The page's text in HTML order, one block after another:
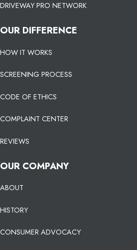
DRIVEWAY PRO NETWORK
OUR DIFFERENCE
HOW IT WORKS
SCREENING PROCESS
CODE OF ETHICS
COMPLAINT CENTER
REVIEWS
OUR COMPANY
ABOUT
HISTORY
CONSUMER ADVOCACY